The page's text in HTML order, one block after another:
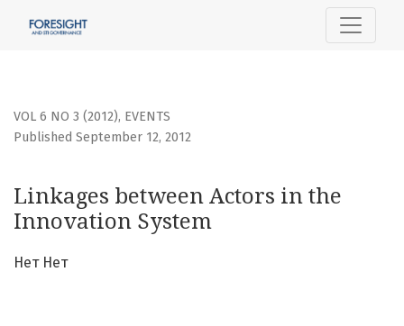
Linkages between Actors in the Innovation System
VOL 6 NO 3 (2012), EVENTS
Linkages between Actors in the
Innovation System
Published September 12, 2012
Нет Нет